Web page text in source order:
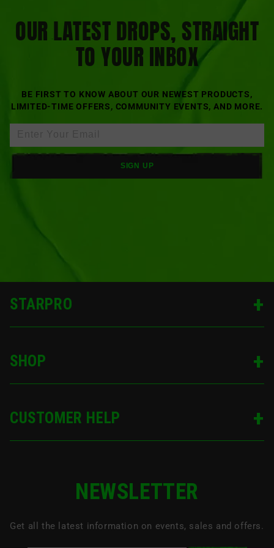
OUR LATEST DROPS, STRAIGHT
TO YOUR INBOX
BE FIRST TO KNOW ABOUT OUR NEWEST PRODUCTS,
LIMITED-TIME OFFERS, COMMUNITY EVENTS, AND MORE.
SIGN UP
STARPRO
SHOP
CUSTOMER HELP
NEWSLETTER
Get all the latest information on events, sales and offers.